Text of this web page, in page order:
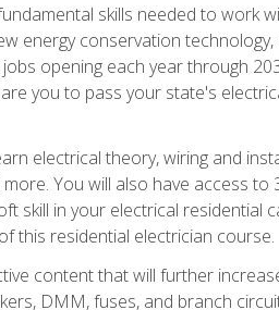
skills needed to work
energy conservation
opening each year through
you to pass your state's
electrical theory, wiring and
You will also have access
skill in your electrical residential
this residential electrician course.
content that will further
DMM, fuses, and branch